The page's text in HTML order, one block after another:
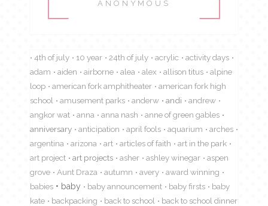
ANONYMOUS
4th of july 10 year 24th of july acrylic
activity days
adam
aiden airborne alea alex allison titus
alpine
loop
american fork amphitheater
american fork high
school
amusement parks anderw andi
andrew
angkor wat
anna anna nash
anne of green gables
anniversary
anticipation april fools aquarium
arches
argentina
arizona art articles of faith
art in the park
art project
art projects asher ashley winegar
aspen
grove
Aunt Draza autumn avery
award winning
babies
baby baby announcement baby firsts
baby
kate
backpacking back to school
back to school dinner